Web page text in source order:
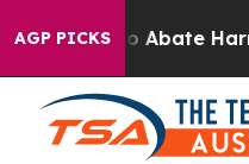
AGP PICKS
Fund to Abate